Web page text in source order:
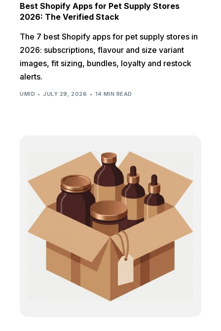
Best Shopify Apps for Pet Supply Stores
2026: The Verified Stack
The 7 best Shopify apps for pet supply stores in
2026: subscriptions, flavour and size variant
images, fit sizing, bundles, loyalty and restock
alerts.
UMID JULY 29, 2026 14 MIN READ